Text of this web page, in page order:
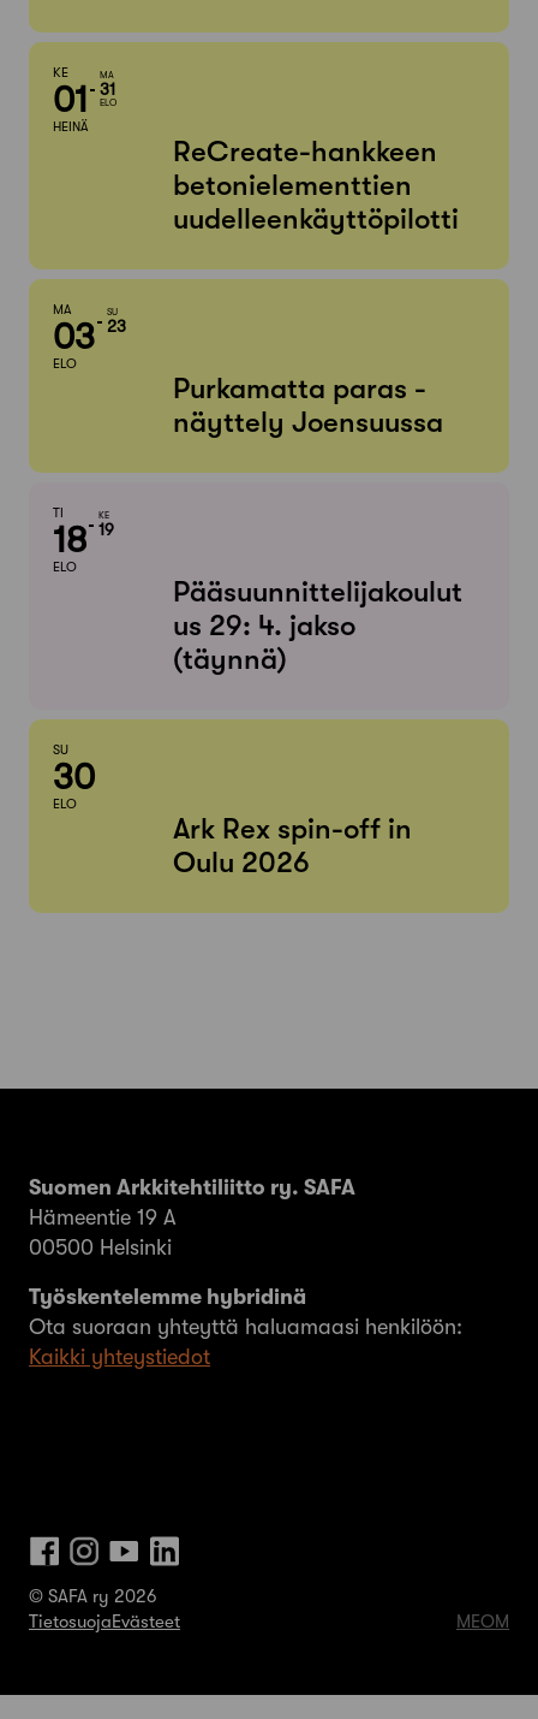
KE
01
HEINÄ
MA
31
ELO
ReCreate-hankkeen
betonielementtien
uudelleenkäyttöpilotti
MA
03
ELO
SU
23
Purkamatta paras -
näyttely Joensuussa
TI
18
ELO
KE
19
Pääsuunnittelijakoulut
us 29: 4. jakso
(täynnä)
SU
30
ELO
Ark Rex spin-off in
Oulu 2026
Suomen Arkkitehtiliitto ry. SAFA
Hämeentie 19 A
00500 Helsinki
Työskentelemme hybridinä
Ota suoraan yhteyttä haluamaasi henkilöön:
Kaikki yhteystiedot
© SAFA ry 2026
TietosuojaEvästeet MEOM